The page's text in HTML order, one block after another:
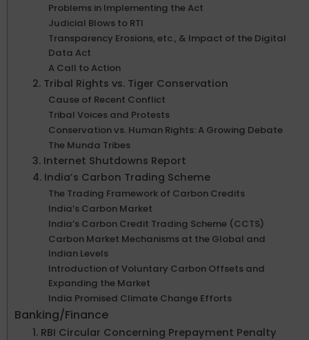
Problems in Implementing the Act
Judicial Blows to RTI
Transparency Erosions, etc., & Impact of the Digital
Data Act
A Call to Action
2. Tribal Rights vs. Tiger Conservation
Cause of Recent Conflict
Tribal Voices and Protests
Conservation vs. Human Rights: A Growing Debate
The Munda Tribes
3. Internet Shutdowns Report
4. India’s Carbon Trading Scheme
The Trading Framework of Carbon Credits
India’s Carbon Market
India’s Carbon Credit Trading Scheme (CCTS)
Carbon Market Mechanisms at the Global and
Indian Levels
Introduction of Voluntary Carbon Offsets and
Expanding the Market
India Promised Climate Change Efforts
Banking/Finance
1. RBI Circular Concerning Prepayment Penalty